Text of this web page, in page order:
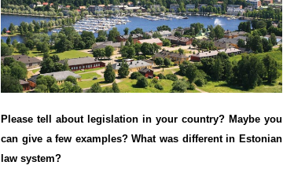
Please tell about legislation in your country? Maybe you
can give a few examples? What was different in Estonian
law system?